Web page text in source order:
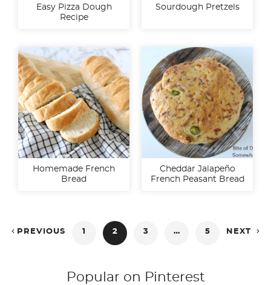
Easy Pizza Dough
Recipe
Sourdough Pretzels
Homemade French
Bread
Cheddar Jalapeño
French Peasant Bread
Posts
 PREVIOUS 1 2 3 … 5 NEXT 
Popular on Pinterest